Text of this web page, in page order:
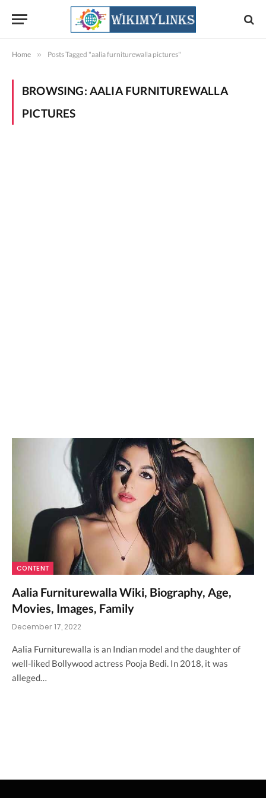
Home » Posts Tagged "aalia furniturewalla pictures"
BROWSING: AALIA FURNITUREWALLA
PICTURES
CONTENT
Aalia Furniturewalla Wiki, Biography, Age,
Movies, Images, Family
December 17, 2022
Aalia Furniturewalla is an Indian model and the daughter of
well-liked Bollywood actress Pooja Bedi. In 2018, it was
alleged…